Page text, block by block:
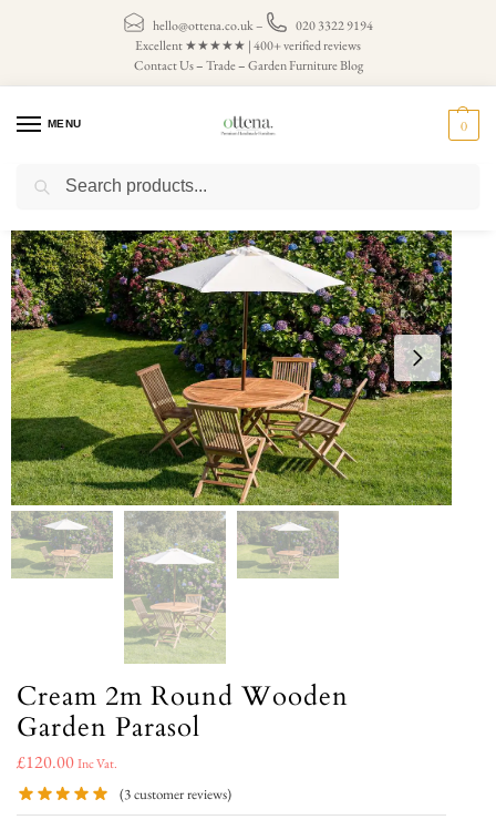
hello@ottena.co.uk–
020 3322 9194
Excellent ★★★★★ | 400+ verified reviews
Contact Us–Trade–Garden Furniture Blog
MENU 0
Home Parasols Cream Garden Parasols
Cream 2m Round Wooden
Garden Parasol
£120.00Inc Vat.
(3customer reviews)